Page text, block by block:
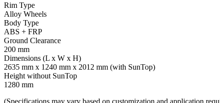
Rim Type
Alloy Wheels
Body Type
ABS + FRP
Ground Clearance
200 mm
Dimensions (L x W x H)
2635 mm x 1240 mm x 2012 mm (with SunTop)
Height without SunTop
1280 mm
(Specifications may vary based on customization and application